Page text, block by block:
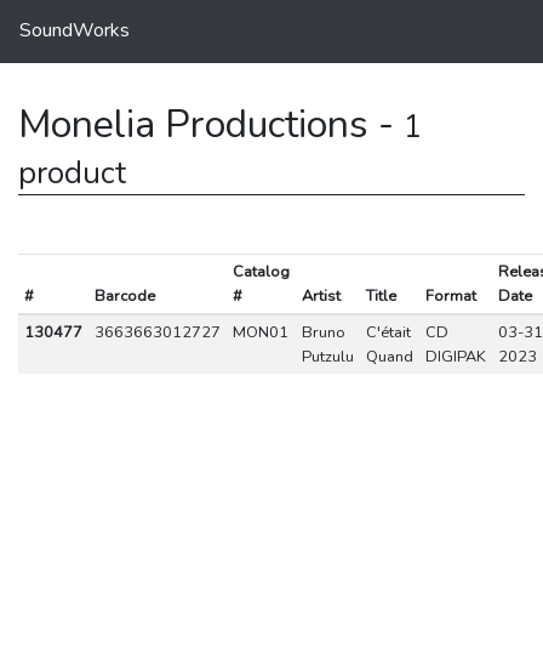
SoundWorks
Monelia Productions - 1
product
# Barcode
Catalog
#
Artist Title Format
Date
130477
3663663012727 MON01
Bruno
Putzulu
C'était
Quand
CD
DIGIPAK
03-
2023